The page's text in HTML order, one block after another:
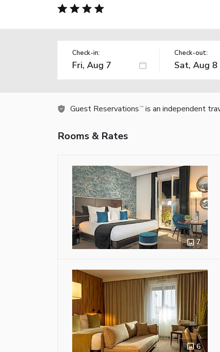
Check-in: Check-out:
Guest Reservations TM is an independent
Rooms & Rates
7
6